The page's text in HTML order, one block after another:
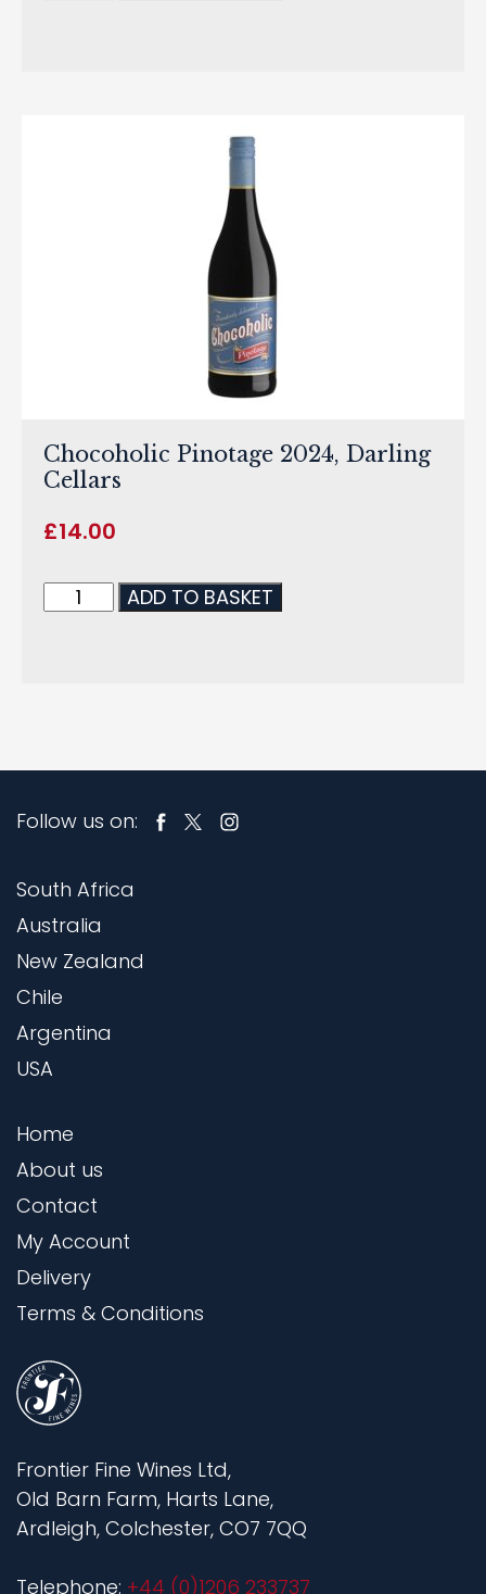
Chocoholic Pinotage 2024, Darling
Cellars
£14.00
ADD TO BASKET
Follow us on:
South Africa
Australia
New Zealand
Chile
Argentina
USA
Home
About us
Contact
My Account
Delivery
Terms & Conditions
Frontier Fine Wines Ltd,
Old Barn Farm, Harts Lane,
Ardleigh, Colchester, CO7 7QQ
Telephone: +44 (0)1206 233737